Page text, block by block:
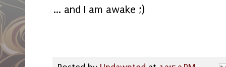
... and I am awake ;)